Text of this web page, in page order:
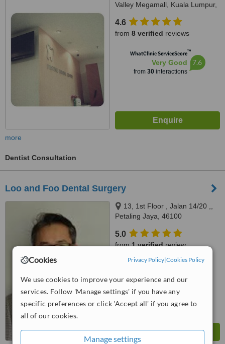
Cookies Privacy Policy|Cookies Policy
We use cookies to improve your experience and our
services. Follow 'Manage settings' if you have any
specific preferences or click 'Accept all' if you agree to
all of our cookies.
Manage settings
Valley Megamall, Kuala Lumpur,
4.6
from 8 verified reviews
WhatClinic ServiceScore™
Very Good
from 30interactions
7.6
more
Dentist Consultation
Loo and Foo Dental Surgery
13, 1st Floor , Jalan 14/20 ,,
Petaling Jaya, 46100
5.0
from1 verifiedreview
WhatClinic ServiceScore ™
from33interactions